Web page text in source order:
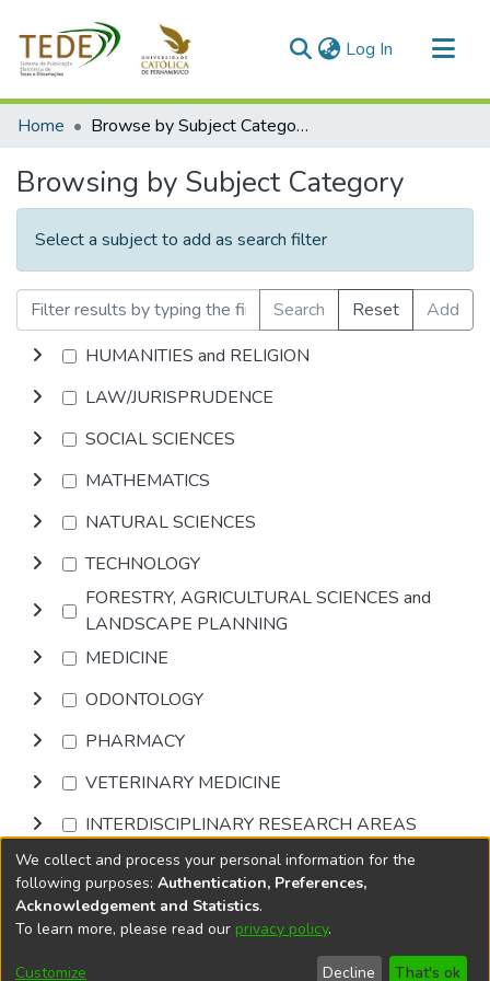
Log In (current)
Communities & Collections
Home Browse by Subject Category
Browsing by Subject Category
Select a subject to add as search filter
Search Reset
Add
HUMANITIES and RELIGION
LAW/JURISPRUDENCE
SOCIAL SCIENCES
MATHEMATICS
NATURAL SCIENCES
TECHNOLOGY
FORESTRY, AGRICULTURAL SCIENCES and
LANDSCAPE PLANNING
MEDICINE
ODONTOLOGY
PHARMACY
VETERINARY MEDICINE
INTERDISCIPLINARY RESEARCH AREAS
Browse
DSpace softwarecopyright © 2002-2026
Cookie
End User
Send
We collect and process your personal information for the
following purposes: Authentication, Preferences,
Acknowledgement and Statistics.
To learn more, please read our privacy policy.
Customize Decline That's ok